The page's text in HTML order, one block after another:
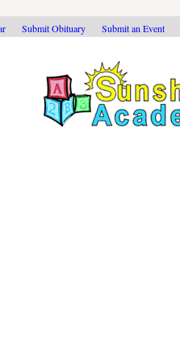
Submit Obituary Submit an Event